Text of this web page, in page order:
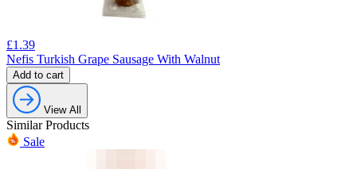
£1.39
Nefis Turkish Grape Sausage With Walnut
Add to cart
View All
Similar Products
Sale